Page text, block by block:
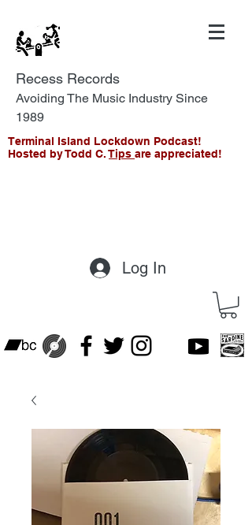
Recess Records
Avoiding The Music Industry Since
1989
Terminal Island Lockdown Podcast!
Hosted by Todd C.Tips are appreciated!
Log In